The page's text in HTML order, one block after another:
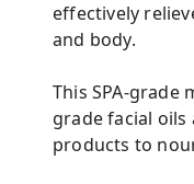
effectively
and body.
This SPA-grade
grade facial
products to